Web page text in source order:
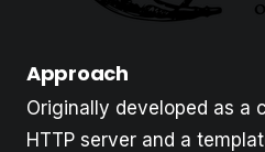
Approach
Originally developed as a
HTTP server and a